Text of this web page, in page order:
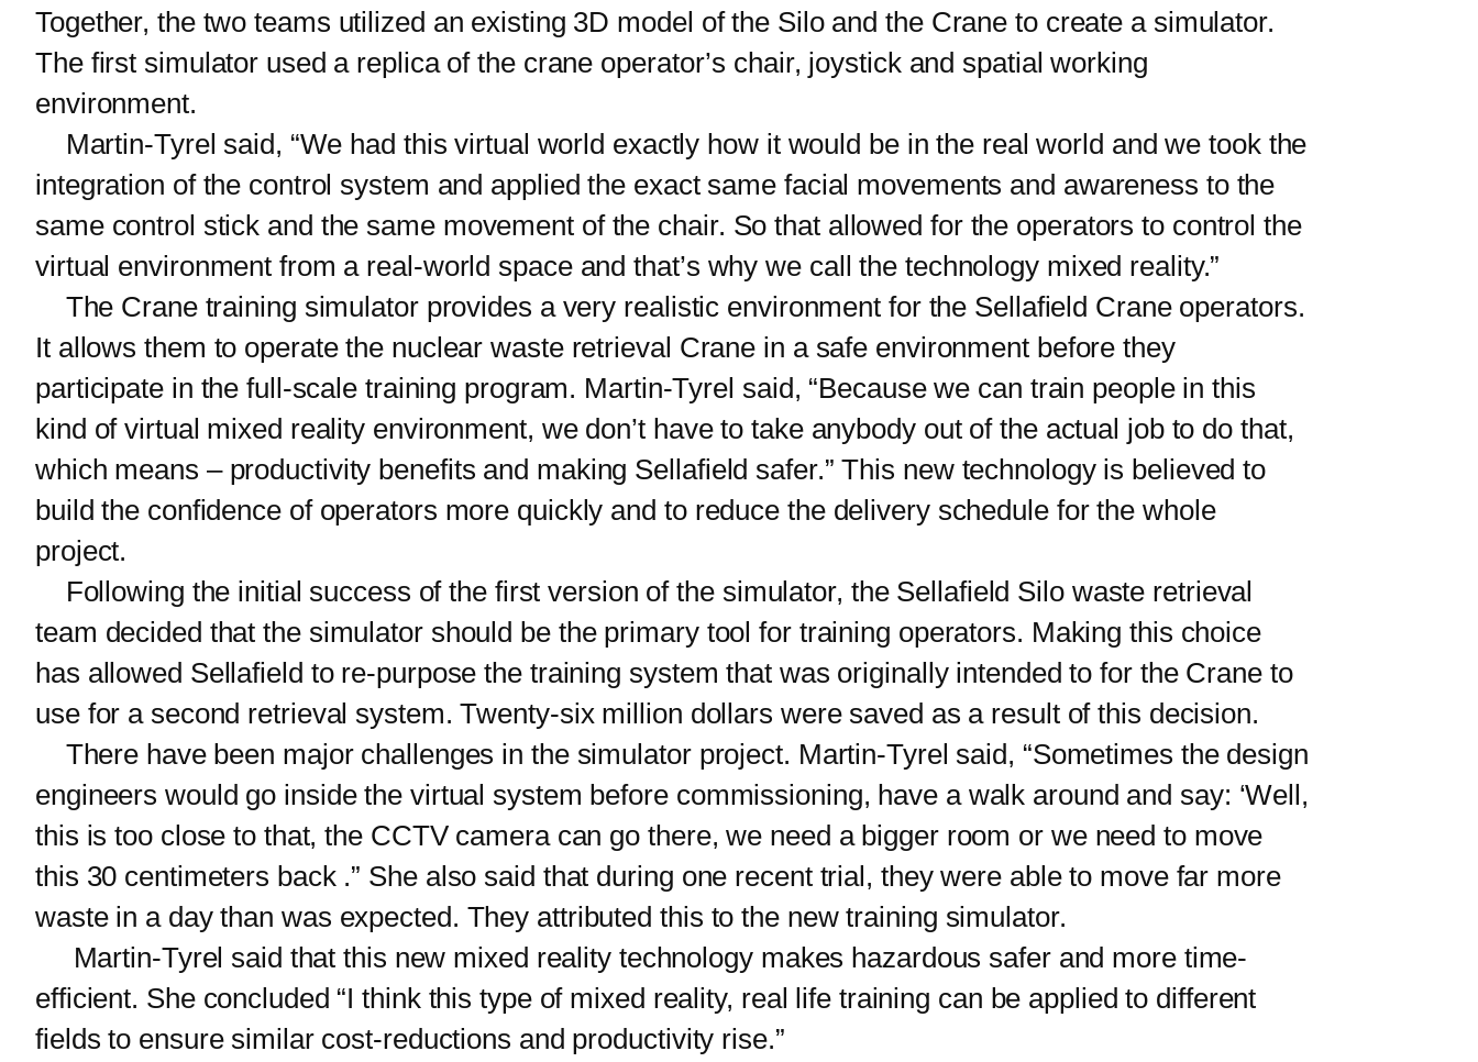
Together, the two teams utilized an existing 3D model of the Silo and the Crane to create a simulator.
The first simulator used a replica of the crane operator’s chair, joystick and spatial working
environment.
Martin-Tyrel said, “We had this virtual world exactly how it would be in the real world and we took the
integration of the control system and applied the exact same facial movements and awareness to the
same control stick and the same movement of the chair. So that allowed for the operators to control the
virtual environment from a real-world space and that’s why we call the technology mixed reality.”
The Crane training simulator provides a very realistic environment for the Sellafield Crane operators.
It allows them to operate the nuclear waste retrieval Crane in a safe environment before they
participate in the full-scale training program. Martin-Tyrel said, “Because we can train people in this
kind of virtual mixed reality environment, we don’t have to take anybody out of the actual job to do that,
which means – productivity benefits and making Sellafield safer.” This new technology is believed to
build the confidence of operators more quickly and to reduce the delivery schedule for the whole
project.
Following the initial success of the first version of the simulator, the Sellafield Silo waste retrieval
team decided that the simulator should be the primary tool for training operators. Making this choice
has allowed Sellafield to re-purpose the training system that was originally intended to for the Crane to
use for a second retrieval system. Twenty-six million dollars were saved as a result of this decision.
There have been major challenges in the simulator project. Martin-Tyrel said, “Sometimes the design
engineers would go inside the virtual system before commissioning, have a walk around and say: ‘Well,
this is too close to that, the CCTV camera can go there, we need a bigger room or we need to move
this 30 centimeters back .” She also said that during one recent trial, they were able to move far more
waste in a day than was expected. They attributed this to the new training simulator.
Martin-Tyrel said that this new mixed reality technology makes hazardous safer and more time-
efficient. She concluded “I think this type of mixed reality, real life training can be applied to different
fields to ensure similar cost-reductions and productivity rise.”